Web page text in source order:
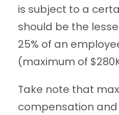
is subject to a
should be the
25% of an
(maximum of
Take note that
compensation